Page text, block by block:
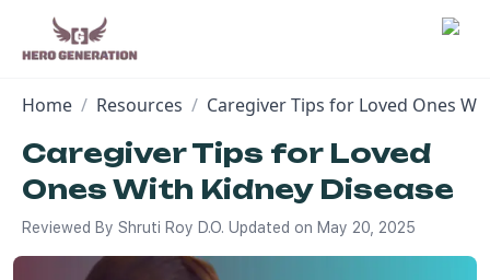
Resources
Home / Resources / Caregiver Tips for Loved Ones
Caregiver Tips for Loved
Ones With Kidney Disease
Reviewed By Shruti Roy D.O. Updated on May 20, 2025